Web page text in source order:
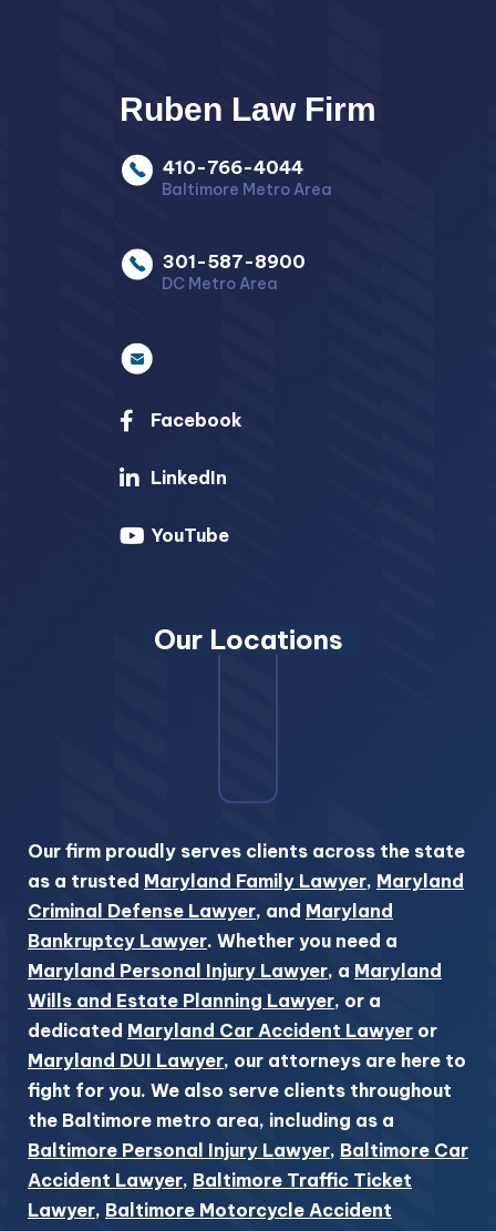
Ruben Law Firm
410-766-4044
Baltimore Metro Area
301-587-8900
DC Metro Area
Facebook
LinkedIn
YouTube
Our Locations
Our firm proudly serves clients across the state
as a trusted Maryland Family Lawyer, Maryland
Criminal Defense Lawyer, and Maryland
Bankruptcy Lawyer. Whether you need a
Maryland Personal Injury Lawyer, a Maryland
Wills and Estate Planning Lawyer, or a
dedicated Maryland Car Accident Lawyer or
Maryland DUI Lawyer, our attorneys are here to
fight for you. We also serve clients throughout
the Baltimore metro area, including as a
Baltimore Personal Injury Lawyer, Baltimore Car
Accident Lawyer, Baltimore Traffic Ticket
Lawyer, Baltimore Motorcycle Accident